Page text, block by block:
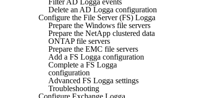
Delete an AD Logga configuration
Configure the File Server (FS) Logga
Prepare the Windows file servers
Prepare the NetApp clustered data
ONTAP file servers
Prepare the EMC file servers
Add a FS Logga configuration
Complete a FS Logga
configuration
Advanced FS Logga settings
Troubleshooting
Configure Exchange Logga